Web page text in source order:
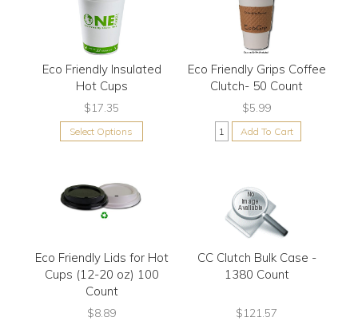
Eco Friendly Insulated
Hot Cups
$17.35
Select Options
Eco Friendly Grips Coffee
Clutch- 50 Count
$5.99
Add To Cart
Eco Friendly Lids for Hot
Cups (12-20 oz) 100
Count
$8.89
CC Clutch Bulk Case -
1380 Count
$121.57